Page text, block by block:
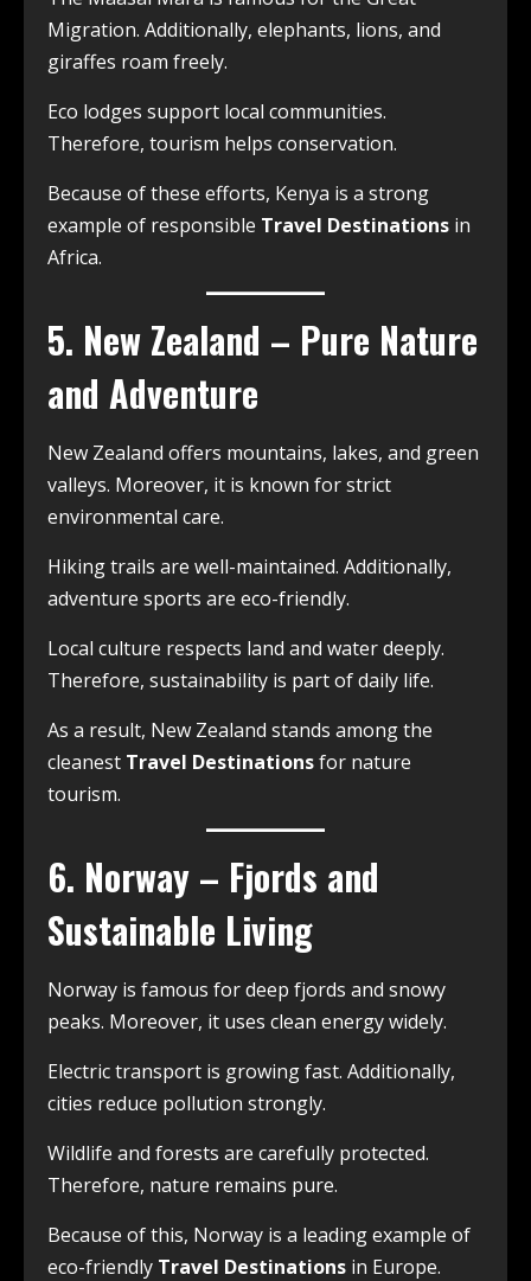
Migration. Additionally, elephants, lions, and
giraffes roam freely.
Eco lodges support local communities.
Therefore, tourism helps conservation.
Because of these efforts, Kenya is a strong
example of responsible Travel Destinations in
Africa.
5. New Zealand – Pure Nature
and Adventure
New Zealand offers mountains, lakes, and green
valleys. Moreover, it is known for strict
environmental care.
Hiking trails are well-maintained. Additionally,
adventure sports are eco-friendly.
Local culture respects land and water deeply.
Therefore, sustainability is part of daily life.
As a result, New Zealand stands among the
cleanest Travel Destinationsfor nature
tourism.
6. Norway – Fjords and
Sustainable Living
Norway is famous for deep fjords and snowy
peaks. Moreover, it uses clean energy widely.
Electric transport is growing fast. Additionally,
cities reduce pollution strongly.
Wildlife and forests are carefully protected.
Therefore, nature remains pure.
Because of this, Norway is a leading example of
eco-friendly Travel Destinations in Europe.